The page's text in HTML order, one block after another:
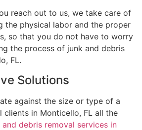
reach out to us, we take care of
the physical labor and the proper
so that you do not have to worry
the process of junk and debris
FL.
Solutions
against the size or type of a
clients in Monticello, FL all the
debris removal services in